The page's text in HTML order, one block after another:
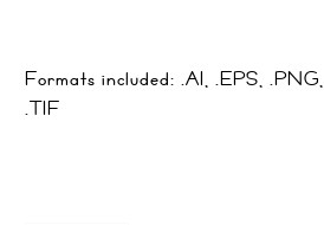
Formats included: .AI, .EPS,
.TIF